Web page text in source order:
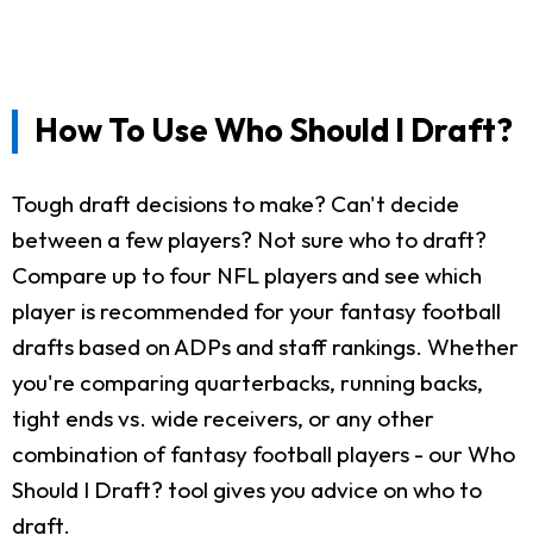
How To Use Who Should I Draft?
Tough draft decisions to make? Can't decide
between a few players? Not sure who to draft?
Compare up to four NFL players and see which
player is recommended for your fantasy football
drafts based on ADPs and staff rankings. Whether
you're comparing quarterbacks, running backs,
tight ends vs. wide receivers, or any other
combination of fantasy football players - our Who
Should I Draft? tool gives you advice on who to
draft.